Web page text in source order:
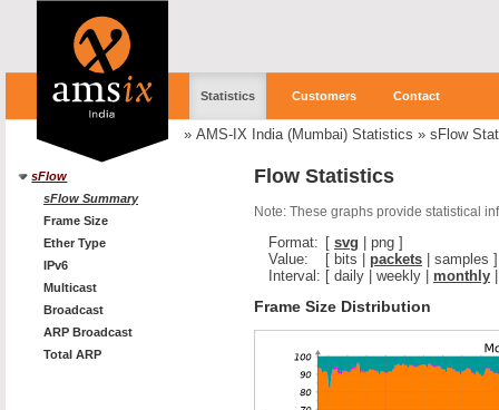
Statistics Customers Contact
» AMS-IX India (Mumbai) Statistics » sFlow
sFlow
sFlow Summary
Frame Size
Ether Type
IPv6
Multicast
Broadcast
ARP Broadcast
Total ARP
Flow Statistics
Note: These graphs provide statistical
Format: [ svg png ]
Value:
[ bits packets samples ]
Interval: [ daily weekly monthly
Frame Size Distribution